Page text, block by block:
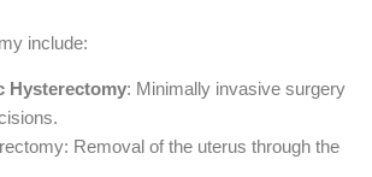
include:
Hysterectomy: Minimally invasive surgery
Removal of the uterus through the